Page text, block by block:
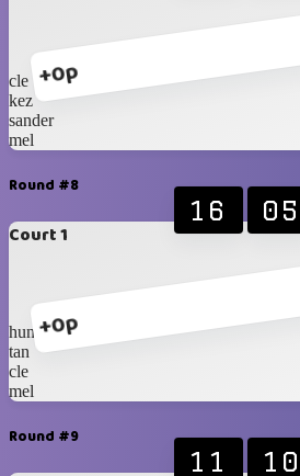
+0p
cle
kez
sander
mel
Round #8
Court 1
+0p
16 05
hung
tan
cle
mel
Round #9
11 10